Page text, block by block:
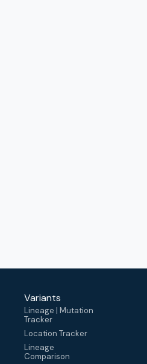
Variants
Lineage | Mutation
Tracker
Location Tracker
Lineage
Comparison